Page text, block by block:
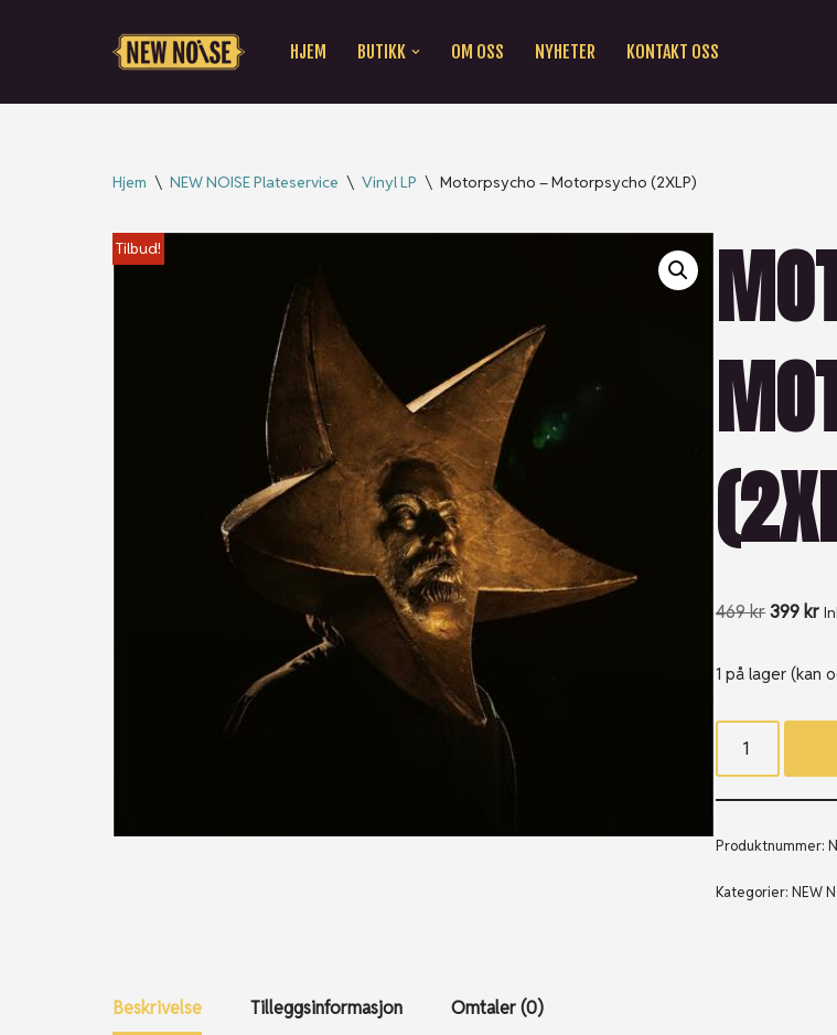
HJEM BUTIKK OM OSS NYHETER KONTAKT OSS
Hjem \ NEW NOISE Plateservice \ Vinyl LP \ Motorpsycho – Motorpsycho (2XLP)
Tilbud!
469kr399 kr
1 på lager (kan
Produktnummer:
Kategorier:NEW
Beskrivelse Tilleggsinformasjon Omtaler (0)